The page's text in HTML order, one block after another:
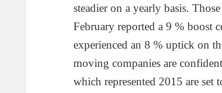
steadier on a yearly basis.
February reported a 9 % boost
experienced an 8 % uptick on
moving companies are
which represented 2015 are set